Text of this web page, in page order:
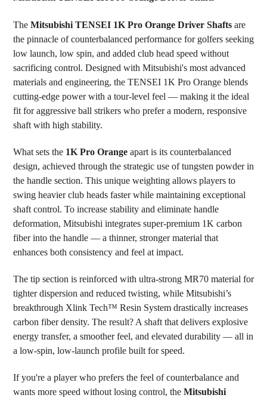
ALL
ADD
TO CART
The Mitsubishi TENSEI 1K Pro Orange Driver Shaftsare
the pinnacle of counterbalanced performance for golfers seeking
low launch, low spin, and added club head speed without
sacrificing control. Designed with Mitsubishi's most advanced
materials and engineering, the TENSEI 1K Pro Orange blends
cutting-edge power with a tour-level feel — making it the ideal
fit for aggressive ball strikers who prefer a modern, responsive
shaft with high stability.
What sets the 1K Pro Orangeapart is its counterbalanced
design, achieved through the strategic use of tungsten powder in
the handle section. This unique weighting allows players to
swing heavier club heads faster while maintaining exceptional
shaft control. To increase stability and eliminate handle
deformation, Mitsubishi integrates super-premium 1K carbon
fiber into the handle — a thinner, stronger material that
enhances both consistency and feel at impact.
The tip section is reinforced with ultra-strong MR70 material for
tighter dispersion and reduced twisting, while Mitsubishi’s
breakthrough Xlink Tech™ Resin System drastically increases
carbon fiber density. The result? A shaft that delivers explosive
energy transfer, a smoother feel, and elevated durability — all in
a low-spin, low-launch profile built for speed.
If you're a player who prefers the feel of counterbalance and
wants more speed without losing control, the Mitsubishi